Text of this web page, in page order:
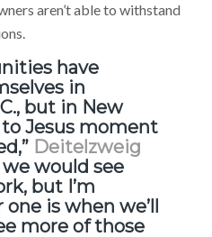
aren’t able to withstand
have
in
but in New
Jesus moment
Deitelzweig
would see
but I’m
is when we’ll
more of those